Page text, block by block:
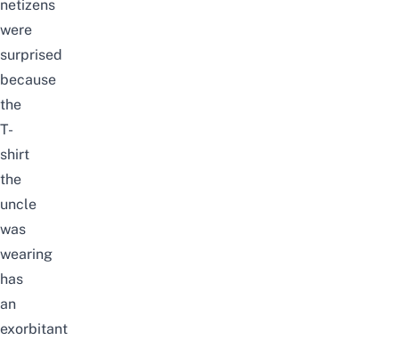
netizens
were
surprised
because
the
T-
shirt
the
uncle
was
wearing
has
an
exorbitant